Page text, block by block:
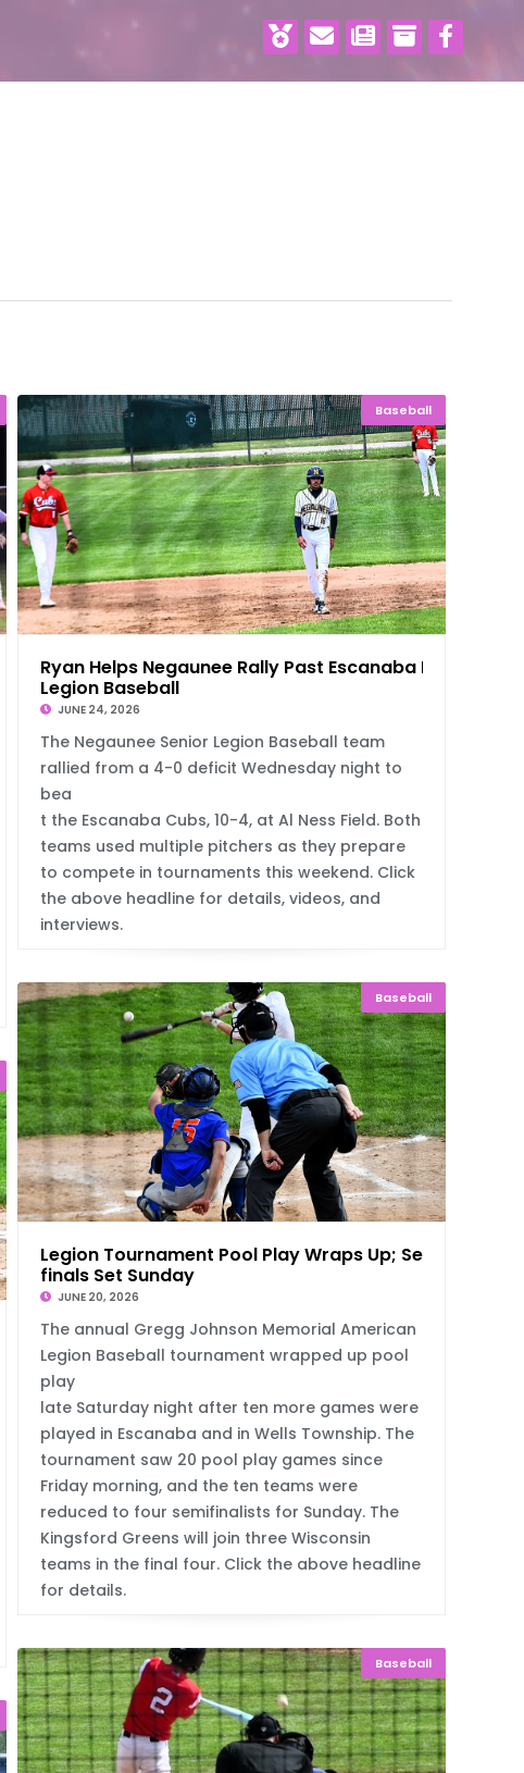
Baseball
Ryan Helps Negaunee Rally Past Escanaba In
Legion Baseball
JUNE 24, 2026
The Negaunee Senior Legion Baseball team
rallied from a 4-0 deficit Wednesday night to
bea
t the Escanaba Cubs, 10-4, at Al Ness Field. Both
teams used multiple pitchers as they prepare
to compete in tournaments this weekend. Click
the above headline for details, videos, and
interviews.
Baseball
Legion Tournament Pool Play Wraps Up; Semi
finals Set Sunday
JUNE 20, 2026
The annual Gregg Johnson Memorial American
Legion Baseball tournament wrapped up pool
play
late Saturday night after ten more games were
played in Escanaba and in Wells Township. The
tournament saw 20 pool play games since
Friday morning, and the ten teams were
reduced to four semifinalists for Sunday. The
Kingsford Greens will join three Wisconsin
teams in the final four. Click the above headline
for details.
Baseball